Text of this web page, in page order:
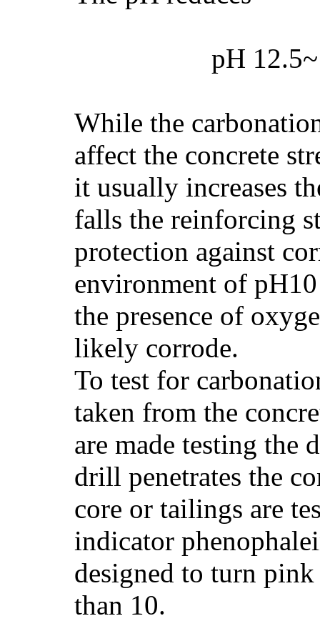
pH
While the
affect the concrete
it usually increases
falls the reinforcing
protection against
environment of
the presence of
likely corrode.
To test for
taken from the
are made testing the
drill penetrates the
core or tailings are
indicator
designed to turn
than 10.